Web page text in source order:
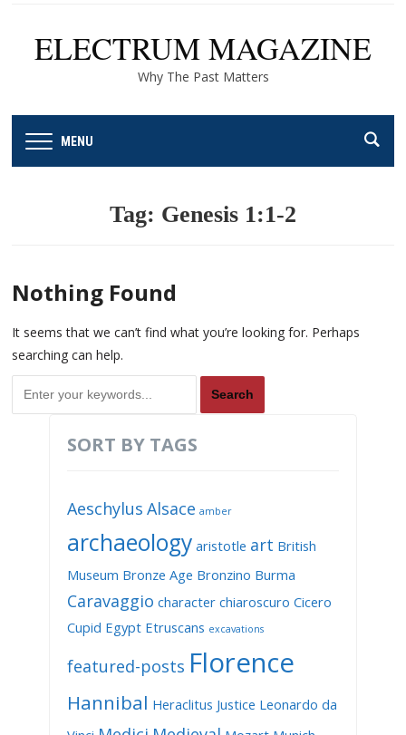
ELECTRUM MAGAZINE
Why The Past Matters
MENU
Tag: Genesis 1:1-2
Nothing Found
It seems that we can’t find what you’re looking for. Perhaps
searching can help.
SORT BY TAGS
Aeschylus Alsace amber
archaeology aristotle art British
Museum Bronze Age Bronzino Burma
Caravaggio character chiaroscuro Cicero
Cupid Egypt Etruscans excavations
featured-posts Florence
Hannibal Heraclitus Justice Leonardo da